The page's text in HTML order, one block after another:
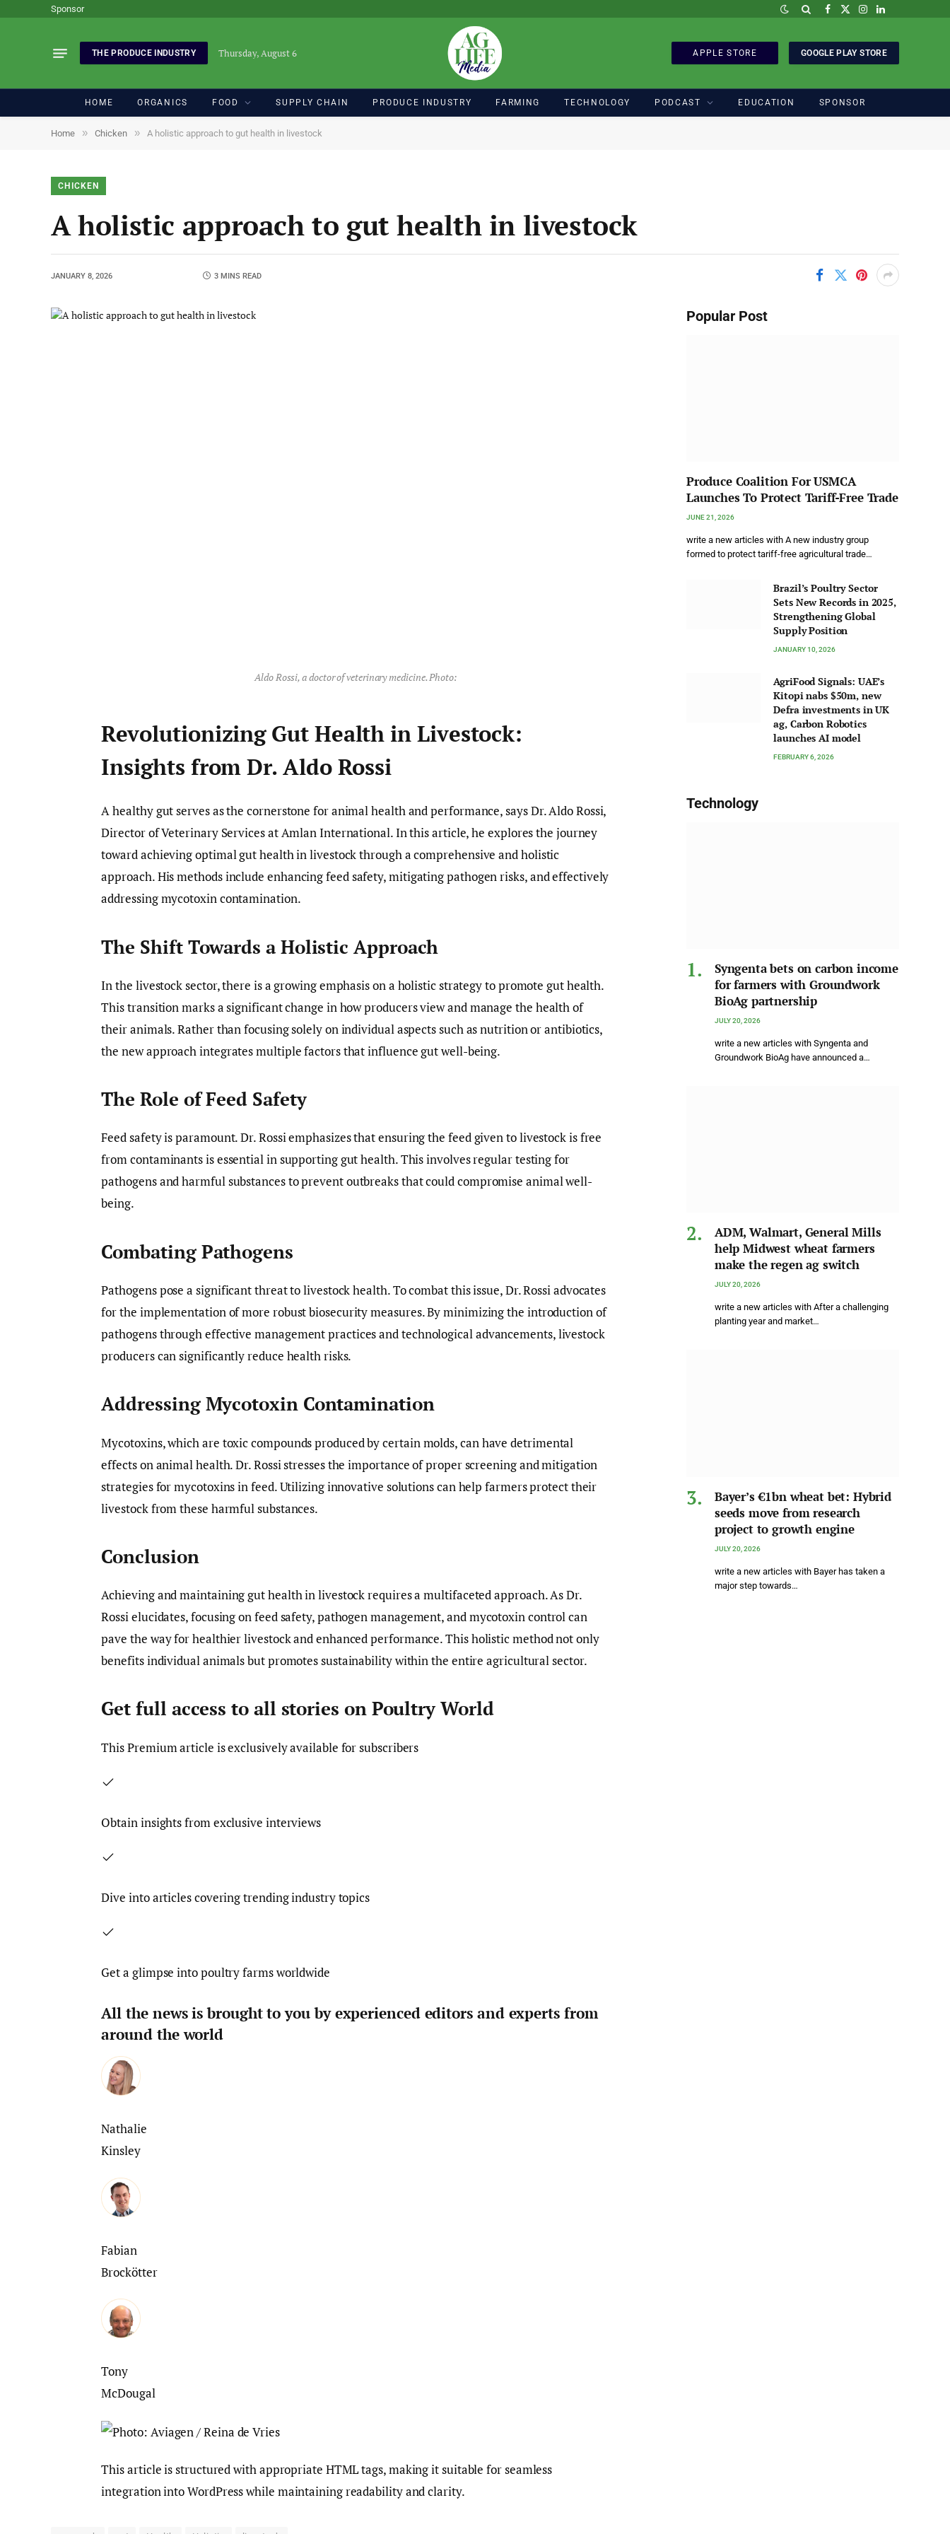
Sponsor Facebook
X
Instagram
LinkedIn
THE PRODUCE INDUSTRY Thursday, August 6 APPLE STORE GOOGLE PLAY STORE
HOME ORGANICS FOOD SUPPLY CHAIN PRODUCE INDUSTRY FARMING TECHNOLOGY PODCAST EDUCATION SPONSOR
Home » Chicken » A holistic approach to gut health in livestock
CHICKEN
A holistic approach to gut health in livestock
JANUARY 8, 2026 3 MINS READ
Aldo Rossi, a doctor of veterinary medicine. Photo:
Revolutionizing Gut Health in Livestock:
Insights from Dr. Aldo Rossi
A healthy gut serves as the cornerstone for animal health and performance, says Dr. Aldo Rossi,
Director of Veterinary Services at Amlan International. In this article, he explores the journey
toward achieving optimal gut health in livestock through a comprehensive and holistic
approach. His methods include enhancing feed safety, mitigating pathogen risks, and effectively
addressing mycotoxin contamination.
The Shift Towards a Holistic Approach
In the livestock sector, there is a growing emphasis on a holistic strategy to promote gut health.
This transition marks a significant change in how producers view and manage the health of
their animals. Rather than focusing solely on individual aspects such as nutrition or antibiotics,
the new approach integrates multiple factors that influence gut well-being.
The Role of Feed Safety
Feed safety is paramount. Dr. Rossi emphasizes that ensuring the feed given to livestock is free
from contaminants is essential in supporting gut health. This involves regular testing for
pathogens and harmful substances to prevent outbreaks that could compromise animal well-
being.
Combating Pathogens
Pathogens pose a significant threat to livestock health. To combat this issue, Dr. Rossi advocates
for the implementation of more robust biosecurity measures. By minimizing the introduction of
pathogens through effective management practices and technological advancements, livestock
producers can significantly reduce health risks.
Addressing Mycotoxin Contamination
Mycotoxins, which are toxic compounds produced by certain molds, can have detrimental
effects on animal health. Dr. Rossi stresses the importance of proper screening and mitigation
strategies for mycotoxins in feed. Utilizing innovative solutions can help farmers protect their
livestock from these harmful substances.
Conclusion
Achieving and maintaining gut health in livestock requires a multifaceted approach. As Dr.
Rossi elucidates, focusing on feed safety, pathogen management, and mycotoxin control can
pave the way for healthier livestock and enhanced performance. This holistic method not only
benefits individual animals but promotes sustainability within the entire agricultural sector.
Get full access to all stories on Poultry World
ThisPremiumarticle is exclusively available for subscribers
Obtain insights from exclusive interviews
Dive into articles covering trending industry topics
Get a glimpse into poultry farms worldwide
All the news is brought to you by experienced editors and experts from
around the world
Nathalie
Kinsley
Fabian
Brockötter
Tony
McDougal
This article is structured with appropriate HTML tags, making it suitable for seamless
integration into WordPress while maintaining readability and clarity.
Popular Post
Produce Coalition For USMCA
Launches To Protect Tariff-Free Trade
JUNE 21, 2026
write a new articles with A new industry group
formed to protect tariff-free agricultural trade…
Brazil’s Poultry Sector
Sets New Records in 2025,
Strengthening Global
Supply Position
JANUARY 10, 2026
AgriFood Signals: UAE’s
Kitopi nabs $50m, new
Defra investments in UK
ag, Carbon Robotics
launches AI model
FEBRUARY 6, 2026
Technology
Syngenta bets on carbon income
for farmers with Groundwork
BioAg partnership
JULY 20, 2026
write a new articles with Syngenta and
Groundwork BioAg have announced a…
ADM, Walmart, General Mills
help Midwest wheat farmers
make the regen ag switch
JULY 20, 2026
write a new articles with After a challenging
planting year and market…
Bayer’s €1bn wheat bet: Hybrid
seeds move from research
project to growth engine
JULY 20, 2026
write a new articles with Bayer has taken a
major step towards…